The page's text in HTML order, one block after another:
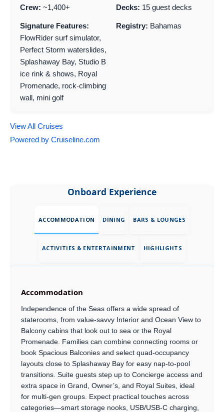
Crew: ~1,400+ Decks: 15 guest decks
Signature Features:
FlowRider surf simulator,
Perfect Storm waterslides,
Splashaway Bay, Studio B
ice rink & shows, Royal
Promenade, rock-climbing
wall, mini golf
Registry: Bahamas
View All Cruises
Powered by Cruiseline.com
Onboard Experience
ACCOMMODATION DINING BARS & LOUNGES
ACTIVITIES & ENTERTAINMENT HIGHLIGHTS
Accommodation
Independence of the Seas offers a wide spread of
staterooms, from value-savvy Interior and Ocean View to
Balcony cabins that look out to sea or the Royal
Promenade. Families can combine connecting rooms or
book Spacious Balconies and select quad-occupancy
layouts close to Splashaway Bay for easy nap-to-pool
transitions. Suite guests step up to Concierge access and
extra space in Grand, Owner’s, and Royal Suites, ideal
for multi-gen groups. Expect practical touches across
categories—smart storage nooks, USB/USB-C charging,